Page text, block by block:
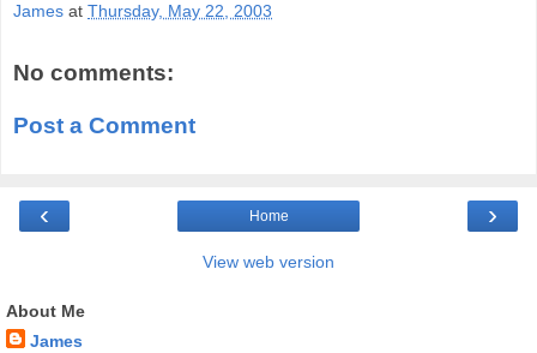
James at Thursday, May 22, 2003
No comments:
Post a Comment
‹ ›
Home
View web version
About Me
James